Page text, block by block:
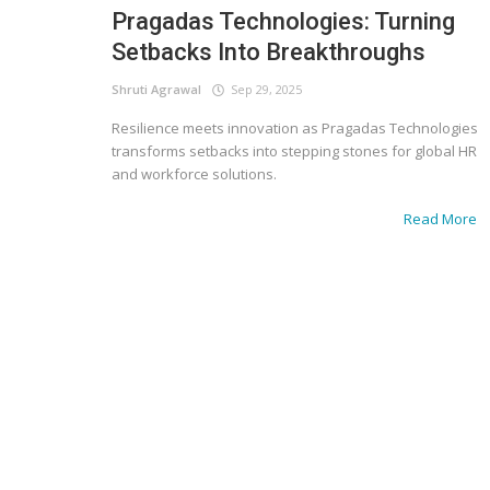
Pragadas Technologies: Turning
Setbacks Into Breakthroughs
Shruti Agrawal Sep 29, 2025
Resilience meets innovation as Pragadas Technologies
transforms setbacks into stepping stones for global HR
and workforce solutions.
Read More